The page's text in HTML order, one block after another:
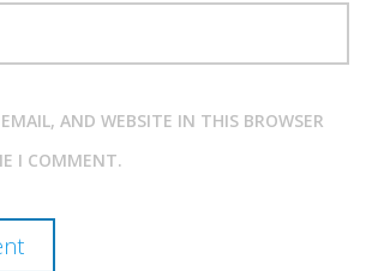
AND WEBSITE IN THIS BROWSER
I COMMENT.